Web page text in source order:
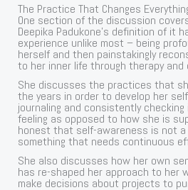
The Practice That Changes
One section of the discussion
Deepika Padukone’s definition of it
experience unlike most – being
herself and then painstakingly
to her inner life through therapy
She discusses the practices that
the years in order to develop her
journaling and consistently
feeling as opposed to how she is
honest that self-awareness is not
something that needs continuous
She also discusses how her own
has re-shaped her approach to her
make decisions about projects to